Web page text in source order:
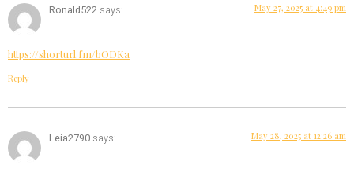
Ronald522 says: May 27, 2025 at 4:49 pm
https://shorturl.fm/bODKa
Reply
Leia2790 says: May 28, 2025 at 12:26 am